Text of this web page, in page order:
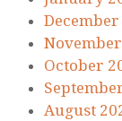
December
October
August